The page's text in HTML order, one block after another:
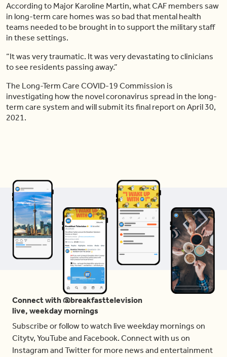
According to Major Karoline Martin, what CAF members saw
in long-term care homes was so bad that mental health
teams needed to be brought in to support the military staff
in these settings.
“It was very traumatic. It was very devastating to clinicians
to see residents passing away.”
The Long-Term Care COVID-19 Commission is
investigating how the novel coronavirus spread in the long-
term care system and will submit its final report on April 30,
2021.
Connect with @breakfasttelevision
live, weekday mornings
Subscribe or follow to watch live weekday mornings on
Citytv, YouTube and Facebook. Connect with us on
Instagram and Twitter for more news and entertainment